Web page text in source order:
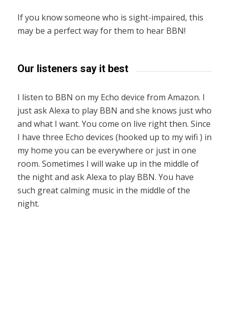
If you know someone who is sight-impaired, this
may be a perfect way for them to hear BBN!
Our listeners say it best
I listen to BBN on my Echo device from Amazon. I
just ask Alexa to play BBN and she knows just who
and what I want. You come on live right then. Since
I have three Echo devices (hooked up to my wifi ) in
my home you can be everywhere or just in one
room. Sometimes I will wake up in the middle of
the night and ask Alexa to play BBN. You have
such great calming music in the middle of the
night.